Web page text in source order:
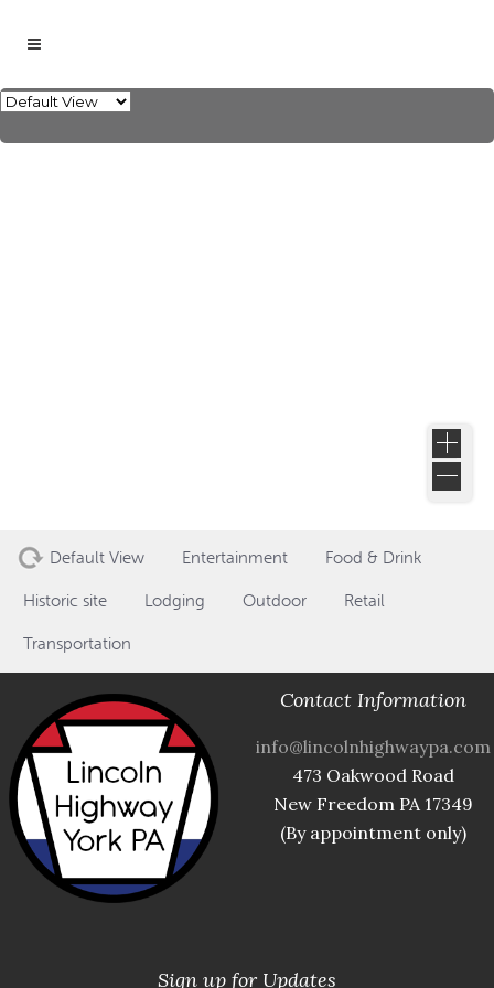
Default View Entertainment Food & Drink
Historic site Lodging Outdoor Retail
Transportation
Contact Information
info@lincolnhighwaypa.com
473 Oakwood Road
New Freedom PA 17349
(By appointment only)
Sign up for Updates